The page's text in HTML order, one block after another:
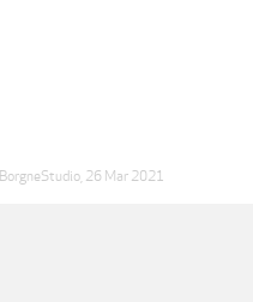
BorgneStudio 26 Mar 2021